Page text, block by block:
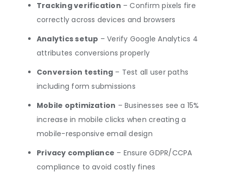
Tracking verification – Confirm pixels fire
correctly across devices and browsers
Analytics setup – Verify Google Analytics 4
attributes conversions properly
Conversion testing – Test all user paths
including form submissions
Mobile optimization – Businesses see a 15%
increase in mobile clicks when creating a
mobile-responsive email design
Privacy compliance – Ensure GDPR/CCPA
compliance to avoid costly fines